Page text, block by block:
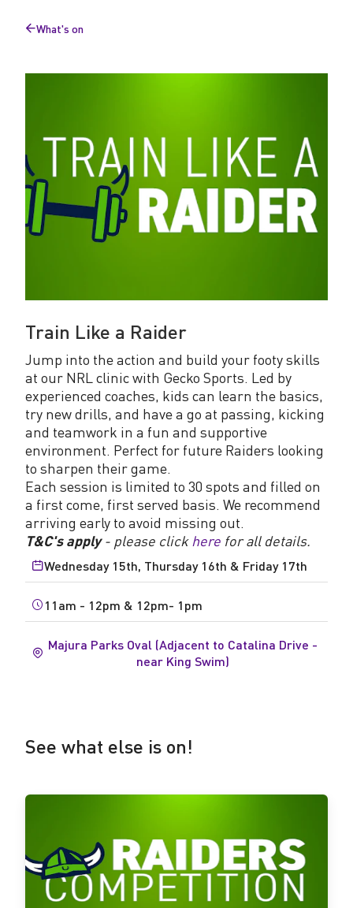
BackWhat's on
Train Like a Raider
Jump into the action and build your footy skills
at our NRL clinic with Gecko Sports. Led by
experienced coaches, kids can learn the basics,
try new drills, and have a go at passing, kicking
and teamwork in a fun and supportive
environment. Perfect for future Raiders looking
to sharpen their game.
Each session is limited to 30 spots and filled on
a first come, first served basis. We recommend
arriving early to avoid missing out.
T&C's apply- please click here for all details.
Wednesday 15th, Thursday 16th & Friday 17th
11am - 12pm & 12pm- 1pm
Majura Parks Oval (Adjacent to Catalina Drive -
near King Swim)
See what else is on!
See
more!